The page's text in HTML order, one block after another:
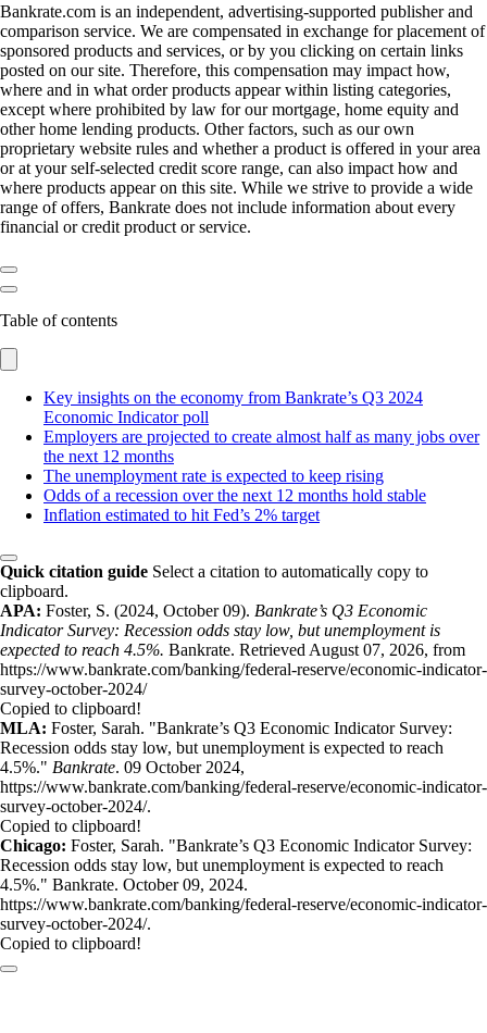
Bankrate.com is an independent, advertising-supported publisher and
comparison service. We are compensated in exchange for placement of
sponsored products and services, or by you clicking on certain links
posted on our site. Therefore, this compensation may impact how,
where and in what order products appear within listing categories,
except where prohibited by law for our mortgage, home equity and
other home lending products. Other factors, such as our own
proprietary website rules and whether a product is offered in your area
or at your self-selected credit score range, can also impact how and
where products appear on this site. While we strive to provide a wide
range of offers, Bankrate does not include information about every
financial or credit product or service.
Table of contents
Key insights on the economy from Bankrate’s Q3 2024
Economic Indicator poll
Employers are projected to create almost half as many jobs over
the next 12 months
The unemployment rate is expected to keep rising
Odds of a recession over the next 12 months hold stable
Inflation estimated to hit Fed’s 2% target
Quick citation guide Select a citation to automatically copy to
clipboard.
APA: Foster, S. (2024, October 09). Bankrate’s Q3 Economic
Indicator Survey: Recession odds stay low, but unemployment is
expected to reach 4.5%. Bankrate. Retrieved August 07, 2026, from
https://www.bankrate.com/banking/federal-reserve/economic-indicator-
survey-october-2024/
Copied to clipboard!
MLA: Foster, Sarah. "Bankrate’s Q3 Economic Indicator Survey:
Recession odds stay low, but unemployment is expected to reach
4.5%." Bankrate. 09 October 2024,
https://www.bankrate.com/banking/federal-reserve/economic-indicator-
survey-october-2024/.
Copied to clipboard!
Chicago: Foster, Sarah. "Bankrate’s Q3 Economic Indicator Survey:
Recession odds stay low, but unemployment is expected to reach
4.5%." Bankrate. October 09, 2024.
https://www.bankrate.com/banking/federal-reserve/economic-indicator-
survey-october-2024/.
Copied to clipboard!